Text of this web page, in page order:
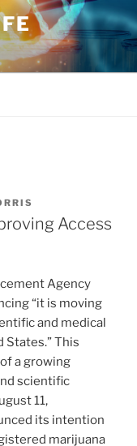
Access
Agency
“it is moving
and medical
States.” This
a growing
scientific
11,
its intention
marijuana